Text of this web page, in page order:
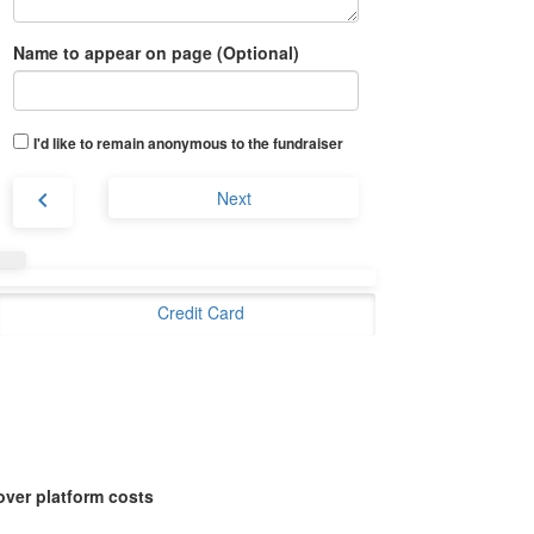
Name to appear on page (Optional)
I'd like to remain anonymous to the fundraiser
chevron_left Next
Credit Card
platform costs